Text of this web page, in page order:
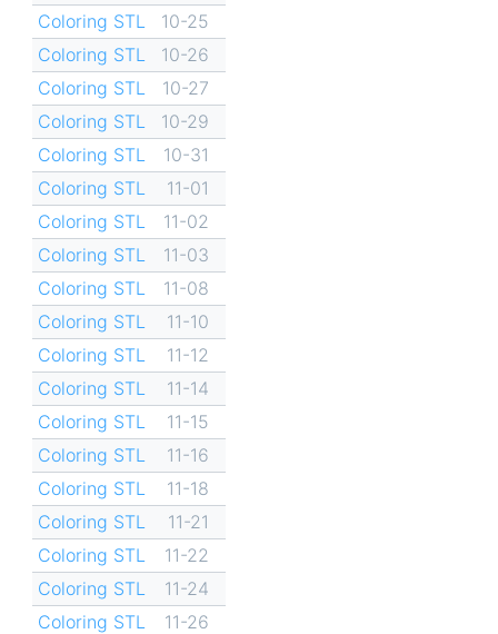
Coloring STL
10-25
Coloring STL
10-26
Coloring STL
10-27
Coloring STL
10-29
Coloring STL
10-31
Coloring STL
11-01
Coloring STL
11-02
Coloring STL
11-03
Coloring STL
11-08
Coloring STL
11-10
Coloring STL
11-12
Coloring STL
11-14
Coloring STL
11-15
Coloring STL
11-16
Coloring STL
11-18
Coloring STL
11-21
Coloring STL
11-22
Coloring STL
11-24
Coloring STL
11-26